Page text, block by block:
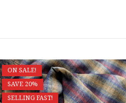
ON SALE!
SAVE 20%
SELLING FAST!